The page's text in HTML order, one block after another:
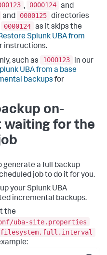
, 0000124 and
and 0000125 directories
0000124 as it skips the
Splunk UBA from
instructions.
such as
1000123
in our
UBA from a base
backups for
on-
waiting for the
generate a full backup
job to do it for you.
your Splunk UBA
incremental backups.
the
uba-site.properties